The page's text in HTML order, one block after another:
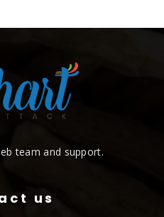
team and support.
us